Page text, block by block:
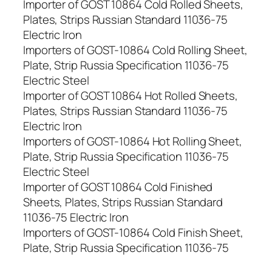
Importer of GOST 10864 Cold Rolled Sheets,
Plates, Strips Russian Standard 11036-75
Electric Iron
Importers of GOST-10864 Cold Rolling Sheet,
Plate, Strip Russia Specification 11036-75
Electric Steel
Importer of GOST 10864 Hot Rolled Sheets,
Plates, Strips Russian Standard 11036-75
Electric Iron
Importers of GOST-10864 Hot Rolling Sheet,
Plate, Strip Russia Specification 11036-75
Electric Steel
Importer of GOST 10864 Cold Finished
Sheets, Plates, Strips Russian Standard
11036-75 Electric Iron
Importers of GOST-10864 Cold Finish Sheet,
Plate, Strip Russia Specification 11036-75